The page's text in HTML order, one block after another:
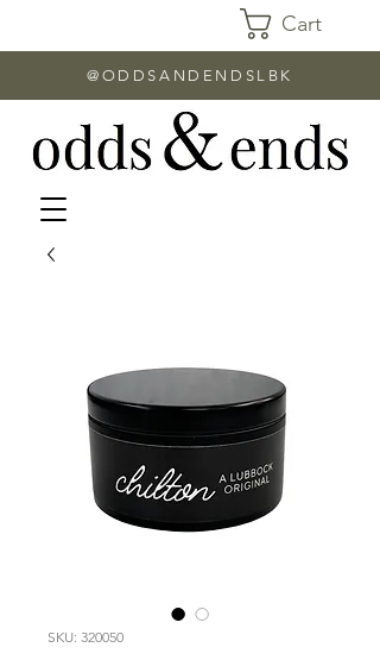
Cart
@ODDSANDENDSLBK
SKU: 320050